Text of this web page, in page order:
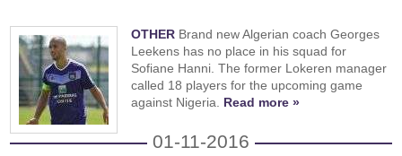
OTHER Brand new Algerian coach Georges
Leekens has no place in his squad for
Sofiane Hanni. The former Lokeren manager
called 18 players for the upcoming game
against Nigeria. Read more »
01-11-2016